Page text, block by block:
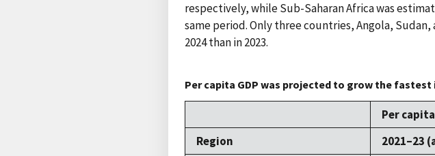
respectively, while Sub-Saharan Africa was
same period. Only three countries, Angola,
2024 than in 2023.
Per capita GDP was projected to grow the fastest
Per capita
Region
2021–23